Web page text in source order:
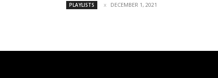
PLAYLISTS DECEMBER 1, 2021